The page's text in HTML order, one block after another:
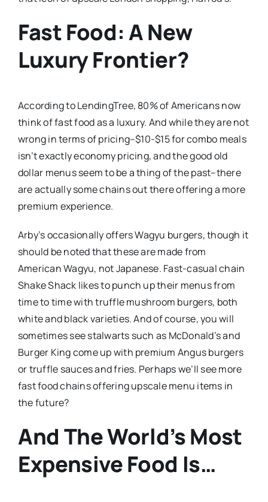
Fast Food: A New
Luxury Frontier?
According to LendingTree, 80% of Americans now
think of fast food as a luxury. And while they are not
wrong in terms of pricing–$10-$15 for combo meals
isn’t exactly economy pricing, and the good old
dollar menus seem to be a thing of the past–there
are actually some chains out there offering a more
premium experience.
Arby’s occasionally offers Wagyu burgers, though it
should be noted that these are made from
American Wagyu, not Japanese. Fast-casual chain
Shake Shack likes to punch up their menus from
time to time with truffle mushroom burgers, both
white and black varieties. And of course, you will
sometimes see stalwarts such as McDonald’s and
Burger King come up with premium Angus burgers
or truffle sauces and fries. Perhaps we’ll see more
fast food chains offering upscale menu items in
the future?
And The World’s Most
Expensive Food Is…